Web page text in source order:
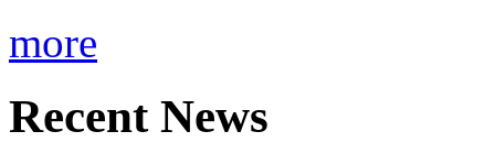
more
Recent News